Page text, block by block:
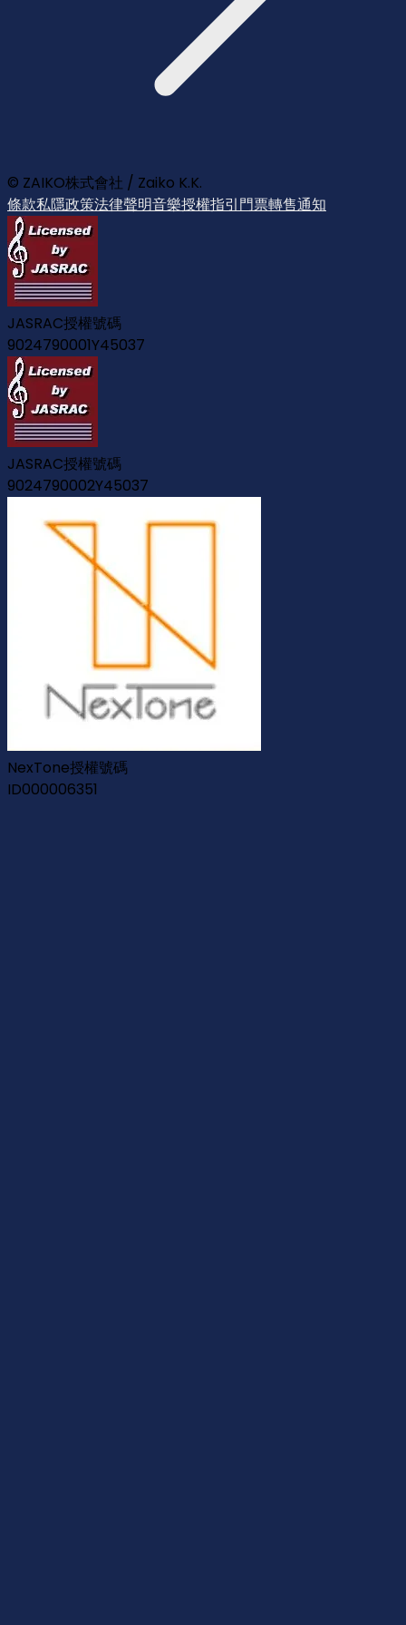
© ZAIKO株式會社 / Zaiko K.K.
條款私隱政策法律聲明音樂授權指引門票轉售通知
JASRAC授權號碼
9024790001Y45037
JASRAC授權號碼
9024790002Y45037
NexTone授權號碼
ID000006351